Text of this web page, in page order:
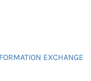
EXCHANGE